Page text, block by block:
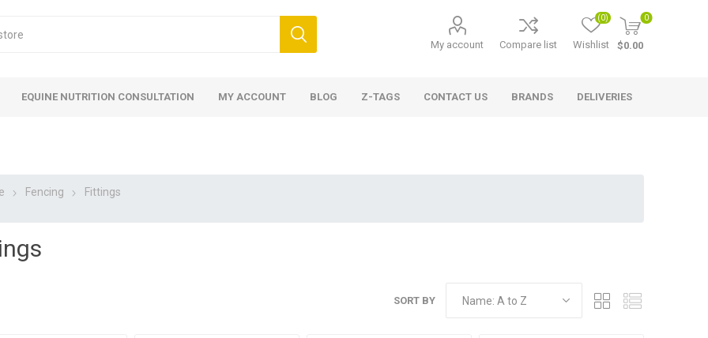
My account Compare list Wishlist
(0) 0
$0.00
EQUINE NUTRITION CONSULTATION MY ACCOUNT BLOG Z-TAGS CONTACT US BRANDS DELIVERIES
Fencing Fittings
SORT BY